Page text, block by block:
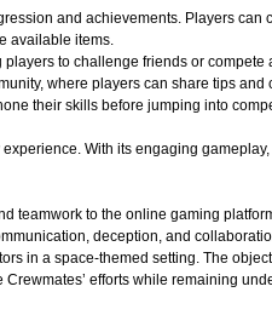
and achievements. Players
available items.
to challenge friends or
where players can share tips and
their skills before jumping into
With its engaging
teamwork to the online gaming
deception, and
in a space-themed setting. The
efforts while remaining